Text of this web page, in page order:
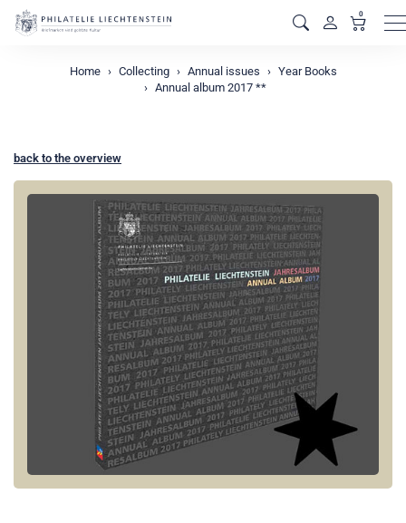
0
Home Collecting Annual issues
Year Books
Annual album 2017 **
back to the overview